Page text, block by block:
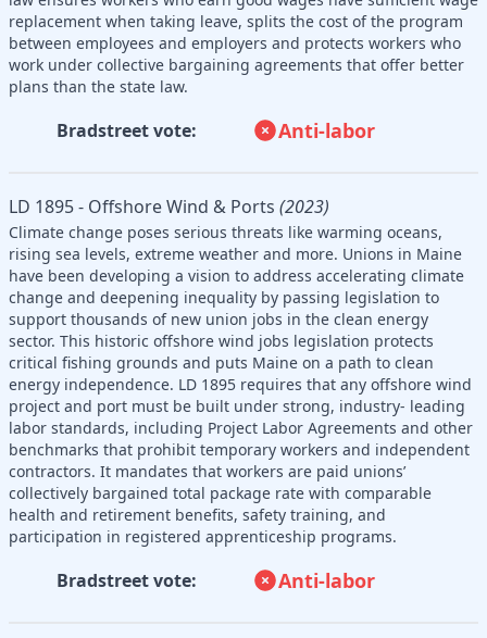
replacement when taking leave, splits the cost of the program
between employees and employers and protects workers who
work under collective bargaining agreements that offer better
plans than the state law.
Bradstreet vote: Anti-labor
LD 1895 - Offshore Wind & Ports (2023)
Climate change poses serious threats like warming oceans,
rising sea levels, extreme weather and more. Unions in Maine
have been developing a vision to address accelerating climate
change and deepening inequality by passing legislation to
support thousands of new union jobs in the clean energy
sector. This historic offshore wind jobs legislation protects
critical fishing grounds and puts Maine on a path to clean
energy independence. LD 1895 requires that any offshore wind
project and port must be built under strong, industry- leading
labor standards, including Project Labor Agreements and other
benchmarks that prohibit temporary workers and independent
contractors. It mandates that workers are paid unions’
collectively bargained total package rate with comparable
health and retirement benefits, safety training, and
participation in registered apprenticeship programs.
Bradstreet vote: Anti-labor